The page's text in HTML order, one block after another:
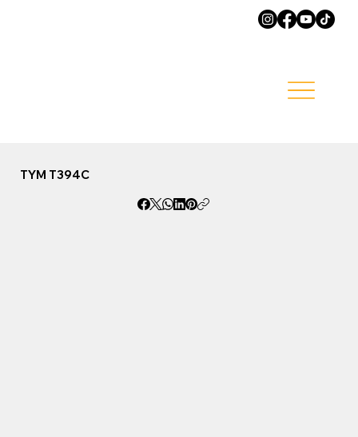
TYM T394C